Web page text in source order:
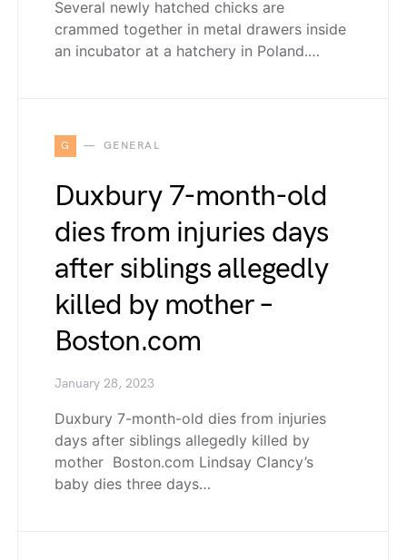
Several newly hatched chicks are
crammed together in metal drawers inside
an incubator at a hatchery in Poland.…
G GENERAL
Duxbury 7-month-old
dies from injuries days
after siblings allegedly
killed by mother –
Boston.com
January 28, 2023
Duxbury 7-month-old dies from injuries
days after siblings allegedly killed by
mother Boston.com Lindsay Clancy’s
baby dies three days…